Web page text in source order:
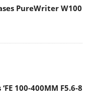
PureWriter W100
100-400MM F5.6-8